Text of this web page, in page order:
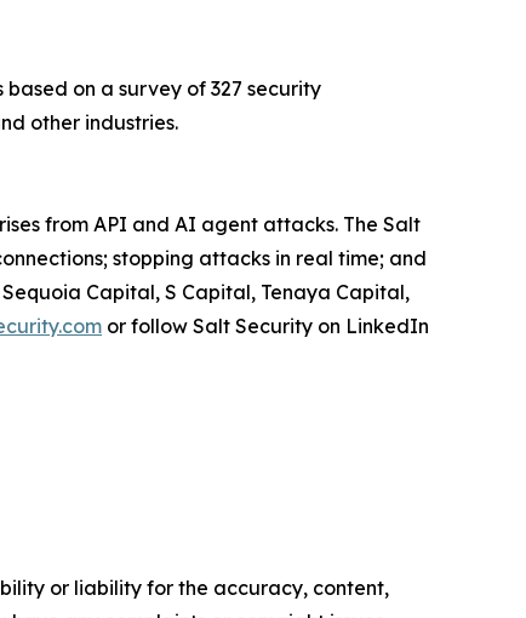
on a survey of 327 security
other industries.
from API and AI agent attacks. The Salt
stopping attacks in real time; and
Capital, S Capital, Tenaya Capital,
or follow Salt Security on LinkedIn
or liability for the accuracy, content,